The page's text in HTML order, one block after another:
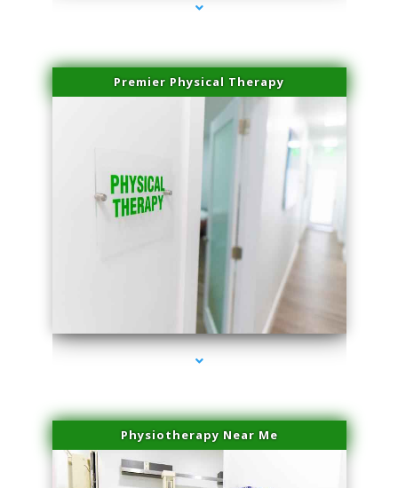
Premier Physical Therapy
series-2000-Physical Therapists
Physiotherapy Near Me